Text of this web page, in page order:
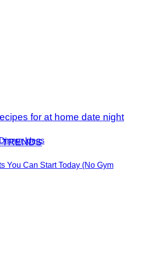
Ideas
You Can Start Today (No Gym